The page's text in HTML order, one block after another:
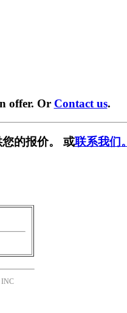
offer. Or Contact us.
的报价。 或联系我们。
INC